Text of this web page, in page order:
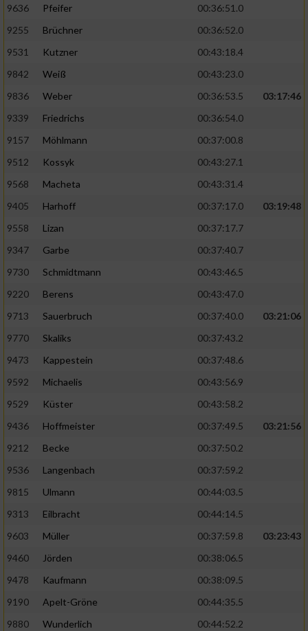
9636
Pfeifer
00:36:51.0
9255
Brüchner
00:36:52.0
9531
Kutzner
00:43:18.4
9842
Weiß
00:43:23.0
9836
Weber 00:36:53.5
03:17:46
9339
Friedrichs
00:36:54.0
9157
Möhlmann
00:37:00.8
9512
Kossyk
00:43:27.1
9568
Macheta
00:43:31.4
9405
Harhoff 00:37:17.0
03:19:48
9558
Lizan
00:37:17.7
9347
Garbe
00:37:40.7
9730
Schmidtmann
00:43:46.5
9220
Berens
00:43:47.0
9713
Sauerbruch 00:37:40.0
03:21:06
9770
Skaliks
00:37:43.2
9473
Kappestein
00:37:48.6
9592
Michaelis
00:43:56.9
9529
Küster
00:43:58.2
9436
Hoffmeister 00:37:49.5
03:21:56
9212
Becke
00:37:50.2
9536
Langenbach
00:37:59.2
9815
Ulmann
00:44:03.5
9313
Eilbracht
00:44:14.5
9603
Müller 00:37:59.8
03:23:43
9460
Jörden
00:38:06.5
9478
Kaufmann
00:38:09.5
9190
Apelt-Gröne
00:44:35.5
9880
Wunderlich
00:44:52.2